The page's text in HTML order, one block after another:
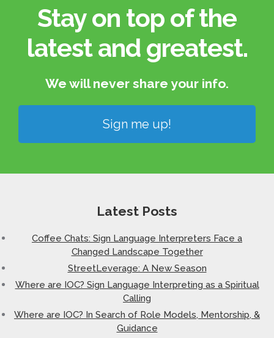
Stay on top of the
latest and greatest.​
We will never share your info.​
Sign me up!
Latest Posts
Coffee Chats: Sign Language Interpreters Face a
Changed Landscape Together
StreetLeverage: A New Season
Where are IOC? Sign Language Interpreting as a Spiritual
Calling
Where are IOC? In Search of Role Models, Mentorship, &
Guidance